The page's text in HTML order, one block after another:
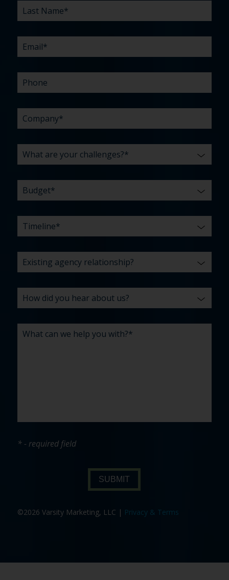
CHALLENGES?
HEAR
ABOUT
HELP
YOU
* - required field
SUBMIT
©2026 Varsity Marketing, LLC | Privacy & Terms